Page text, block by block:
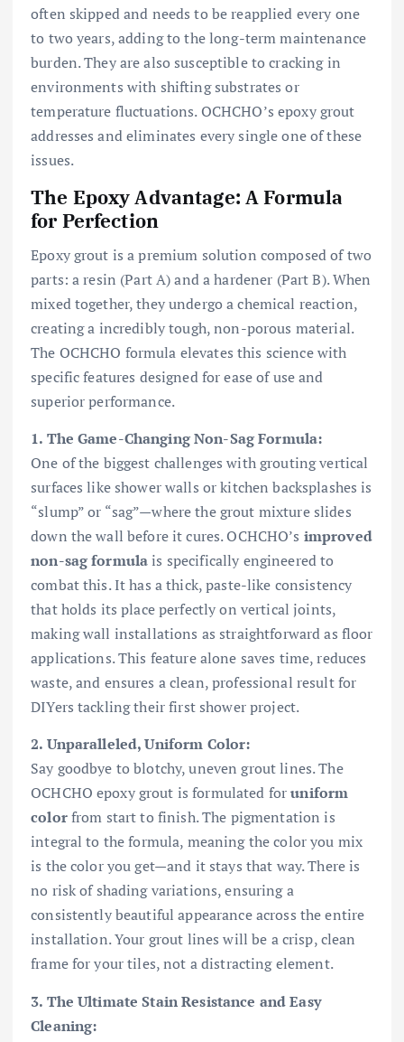
often skipped and needs to be reapplied every one
to two years, adding to the long-term maintenance
burden. They are also susceptible to cracking in
environments with shifting substrates or
temperature fluctuations. OCHCHO’s epoxy grout
addresses and eliminates every single one of these
issues.
The Epoxy Advantage: A Formula
for Perfection
Epoxy grout is a premium solution composed of two
parts: a resin (Part A) and a hardener (Part B). When
mixed together, they undergo a chemical reaction,
creating a incredibly tough, non-porous material.
The OCHCHO formula elevates this science with
specific features designed for ease of use and
superior performance.
1. The Game-Changing Non-Sag Formula:
One of the biggest challenges with grouting vertical
surfaces like shower walls or kitchen backsplashes is
“slump” or “sag”—where the grout mixture slides
down the wall before it cures. OCHCHO’s improved
non-sag formulais specifically engineered to
combat this. It has a thick, paste-like consistency
that holds its place perfectly on vertical joints,
making wall installations as straightforward as floor
applications. This feature alone saves time, reduces
waste, and ensures a clean, professional result for
DIYers tackling their first shower project.
2. Unparalleled, Uniform Color:
Say goodbye to blotchy, uneven grout lines. The
OCHCHO epoxy grout is formulated foruniform
colorfrom start to finish. The pigmentation is
integral to the formula, meaning the color you mix
is the color you get—and it stays that way. There is
no risk of shading variations, ensuring a
consistently beautiful appearance across the entire
installation. Your grout lines will be a crisp, clean
frame for your tiles, not a distracting element.
3. The Ultimate Stain Resistance and Easy
Cleaning: